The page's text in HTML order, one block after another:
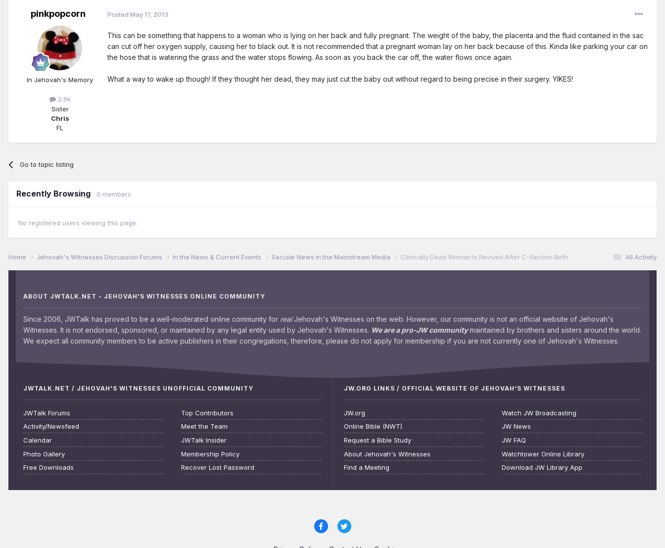
pinkpopcorn
In Jehovah's Memory
2.9k
Sister
Chris
FL
Posted May 17, 2013
This can be something that happens to a woman who is lying on her back and fully pregnant. The weight of the baby, the placenta and the fluid contained in the sac
can cut off her oxygen supply, causing her to black out. It is not recommended that a pregnant woman lay on her back because of this. Kinda like parking your car on
the hose that is watering the grass and the water stops flowing. As soon as you back the car off, the water flows once again.
What a way to wake up though! If they thought her dead, they may just cut the baby out without regard to being precise in their surgery. YIKES!
Go to topic listing
Recently Browsing 0 members
No registered users viewing this page.
All Activity
Home Jehovah's Witnesses Discussion Forums In the News & Current Events Secular News in the Mainstream Media Clinically Dead Woman Is Revived After C-Section Birth
ABOUT JWTALK.NET - JEHOVAH'S WITNESSES ONLINE COMMUNITY
Since 2006, JWTalk has proved to be a well-moderated online community for realJehovah's Witnesses on the web. However, our community is not an official website of Jehovah's
Witnesses. It is not endorsed, sponsored, or maintained by any legal entity used by Jehovah's Witnesses. We are a pro-JW communitymaintained by brothers and sisters around the world.
We expect all community members to be active publishers in their congregations, therefore, please do not apply for membership if you are not currently one of Jehovah's Witnesses.
JWTALK.NET / JEHOVAH'S WITNESSES UNOFFICIAL COMMUNITY
JWTalk Forums
Activity/Newsfeed
Calendar
Photo Gallery
Free Downloads
Top Contributors
Meet the Team
JWTalk Insider
Membership Policy
Recover Lost Password
JW.ORG LINKS / OFFICIAL WEBSITE OF JEHOVAH'S WITNESSES
JW.org
Online Bible (NWT)
Request a Bible Study
About Jehovah's Witnesses
Find a Meeting
Watch JW Broadcasting
JW News
JW FAQ
Watchtower Online Library
Download JW Library App